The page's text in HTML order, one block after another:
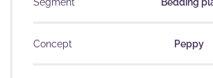
Concept Peppy